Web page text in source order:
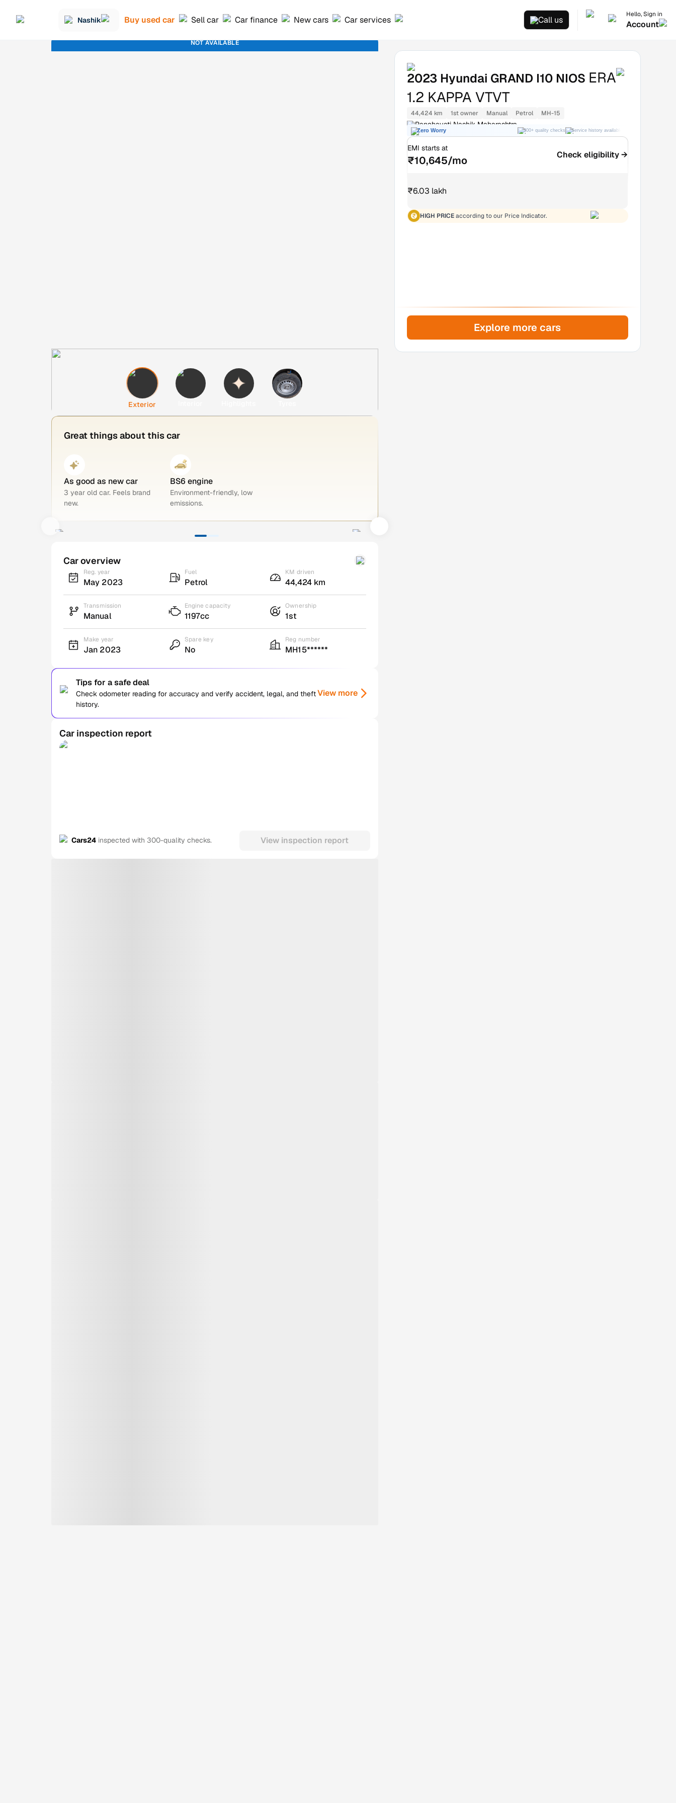
Nashik Buy used car Sell car Car finance New cars Car services Call us
Hello, Sign in
Account
NOT AVAILABLE
Exterior
Great things about this car
As good as new car
3 year old car. Feels brand
new.
BS6 engine
Environment-friendly, low
emissions.
Car overview
Reg. year
May 2023
Fuel
Petrol
KM driven
44,424 km
Transmission
Manual
Engine capacity
1197cc
Ownership
1st
Make year
Jan 2023
Spare key
No
Reg number
MH15******
Tips for a safe deal
Check odometer reading for accuracy and verify accident, legal, and theft
history.
View more
Car inspection report
Cars24 inspected with 300-quality checks. View inspection report
2023 Hyundai GRAND I10 NIOS ERA
1.2 KAPPA VTVT
44,424 km 1st owner Manual Petrol MH-15
Panchavati Nashik Maharashtra
Zero Worry 300+ quality checks Service history available
EMI starts at
₹10,645/mo Check eligibility →
₹6.03 lakh
HIGH PRICE according to our Price Indicator.
Explore more cars